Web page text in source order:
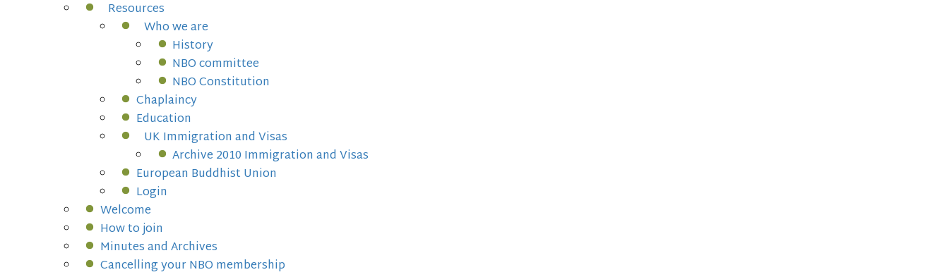
Resources
Who we are
History
NBO committee
NBO Constitution
Chaplaincy
Education
UK Immigration and Visas
Archive 2010 Immigration and Visas
European Buddhist Union
Login
Welcome
How to join
Minutes and Archives
Cancelling your NBO membership